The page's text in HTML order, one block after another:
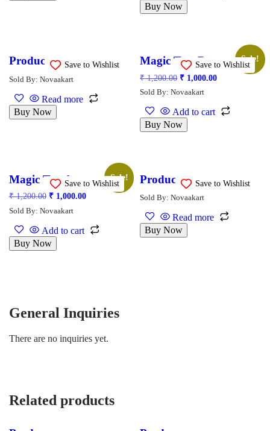
Buy Now
Save to Wishlist
Product
Sold By: Novaakart
Read more
Buy Now
Save to Wishlist
Sale!
Magic Tote Bags
₹1,200.00 ₹ 1,000.00
Sold By: Novaakart
Add to cart
Buy Now
Save to Wishlist
Sale!
Magic Tote bag
₹1,200.00 ₹ 1,000.00
Sold By: Novaakart
Add to cart
Buy Now
Save to Wishlist
Product
Sold By: Novaakart
Read more
Buy Now
General Inquiries
There are no inquiries yet.
Related products